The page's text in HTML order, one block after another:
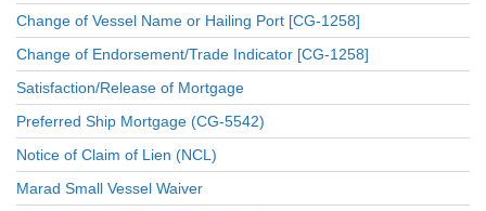
Change of Vessel Name or Hailing Port [CG-1258]
Change of Endorsement/Trade Indicator [CG-1258]
Satisfaction/Release of Mortgage
Preferred Ship Mortgage (CG-5542)
Notice of Claim of Lien (NCL)
Marad Small Vessel Waiver